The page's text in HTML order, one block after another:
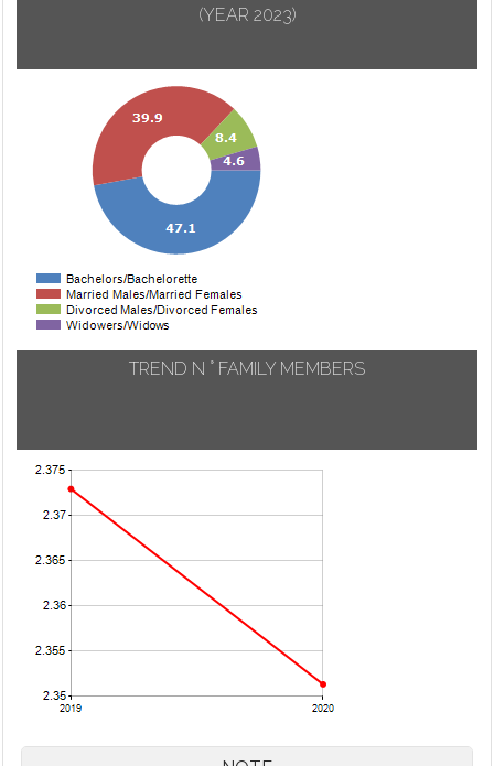
(YEAR 2023)
TREND N ° FAMILY MEMBERS